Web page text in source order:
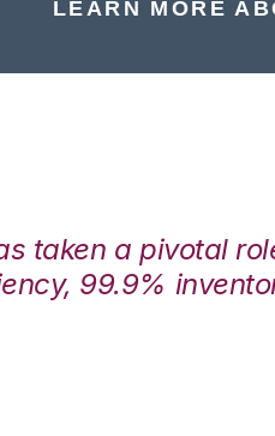
LEARN MORE
taken a pivotal
99.9%